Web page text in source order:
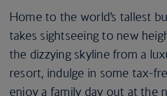
Home to the world’s tallest
takes sightseeing to new
the dizzying skyline from a
resort, indulge in some tax-
enjoy a family day out at the